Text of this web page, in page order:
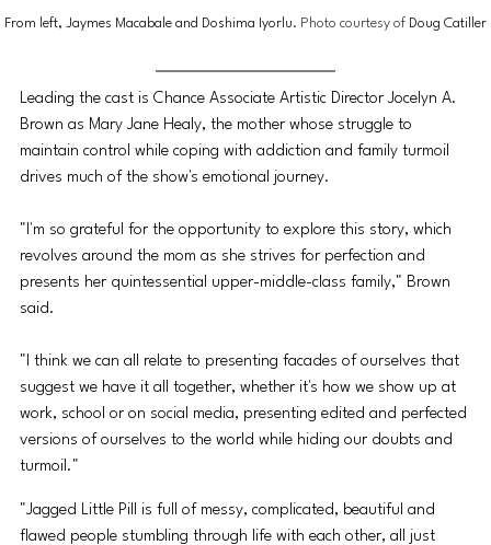
From left, Jaymes Macabale and Doshima Iyorlu. Photo courtesy of Doug Catiller
Leading the cast is Chance Associate Artistic Director Jocelyn A.
Brown as Mary Jane Healy, the mother whose struggle to
maintain control while coping with addiction and family turmoil
drives much of the show's emotional journey.
"I'm so grateful for the opportunity to explore this story, which
revolves around the mom as she strives for perfection and
presents her quintessential upper-middle-class family," Brown
said.
"I think we can all relate to presenting facades of ourselves that
suggest we have it all together, whether it's how we show up at
work, school or on social media, presenting edited and perfected
versions of ourselves to the world while hiding our doubts and
turmoil."
"Jagged Little Pill is full of messy, complicated, beautiful and
flawed people stumbling through life with each other, all just